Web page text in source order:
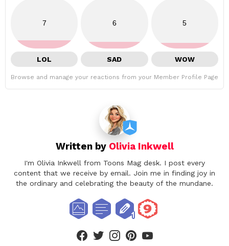
7
LOL
6
SAD
5
WOW
Browse and manage your reactions from your Member Profile Page
Written by Olivia Inkwell
I'm Olivia Inkwell from Toons Mag desk. I post every
content that we receive by email. Join me in finding joy in
the ordinary and celebrating the beauty of the mundane.